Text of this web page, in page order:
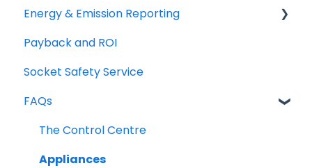
Using the Control Centre
Space Utilisation and ML Features
Integration & Additional Networking
Network requirements
Cyber Security FAQs
Certifications and Memberships
Energy & Emission Reporting
Energy & Emission Reporting FAQs
Payback and ROI
Socket Safety Service
FAQs
The Control Centre
Appliances